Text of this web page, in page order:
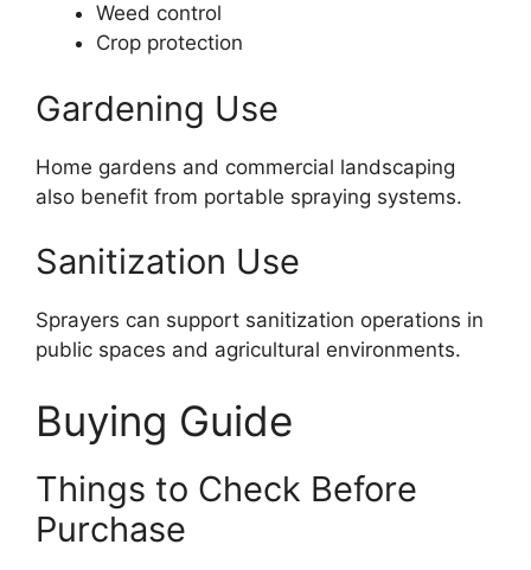
Weed control
Crop protection
Gardening Use
Home gardens and commercial landscaping
also benefit from portable spraying systems.
Sanitization Use
Sprayers can support sanitization operations in
public spaces and agricultural environments.
Buying Guide
Things to Check Before
Purchase